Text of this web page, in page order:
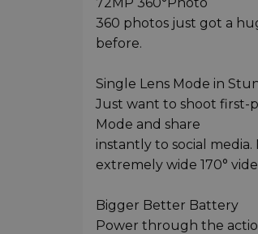
360 photos just got a
before.
Single Lens Mode in
Just want to shoot first-
Mode and share
instantly to social
extremely wide 170°
Bigger Better Battery
Power through the